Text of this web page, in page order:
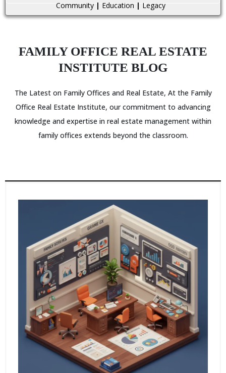
Community | Education | Legacy
FAMILY OFFICE REAL ESTATE
INSTITUTE BLOG
The Latest on Family Offices and Real Estate, At the Family
Office Real Estate Institute, our commitment to advancing
knowledge and expertise in real estate management within
family offices extends beyond the classroom.